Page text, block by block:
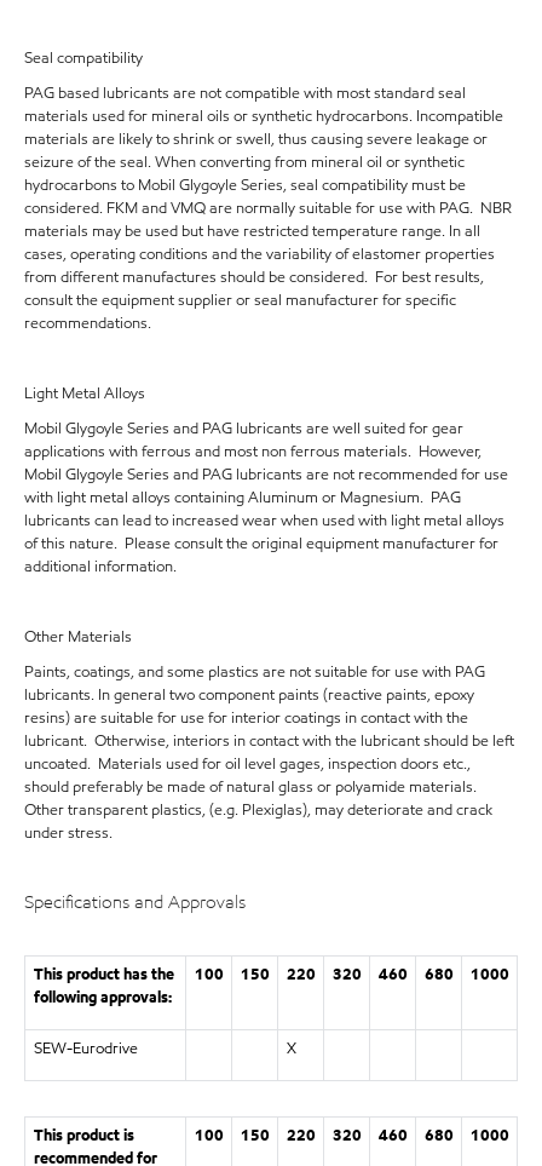
Seal compatibility
PAG based lubricants are not compatible with most standard seal
materials used for mineral oils or synthetic hydrocarbons. Incompatible
materials are likely to shrink or swell, thus causing severe leakage or
seizure of the seal. When converting from mineral oil or synthetic
hydrocarbons to Mobil Glygoyle Series, seal compatibility must be
considered. FKM and VMQ are normally suitable for use with PAG. NBR
materials may be used but have restricted temperature range. In all
cases, operating conditions and the variability of elastomer properties
from different manufactures should be considered. For best results,
consult the equipment supplier or seal manufacturer for specific
recommendations.
Light Metal Alloys
Mobil Glygoyle Series and PAG lubricants are well suited for gear
applications with ferrous and most non ferrous materials. However,
Mobil Glygoyle Series and PAG lubricants are not recommended for use
with light metal alloys containing Aluminum or Magnesium. PAG
lubricants can lead to increased wear when used with light metal alloys
of this nature. Please consult the original equipment manufacturer for
additional information.
Other Materials
Paints, coatings, and some plastics are not suitable for use with PAG
lubricants. In general two component paints (reactive paints, epoxy
resins) are suitable for use for interior coatings in contact with the
lubricant. Otherwise, interiors in contact with the lubricant should be left
uncoated. Materials used for oil level gages, inspection doors etc.,
should preferably be made of natural glass or polyamide materials.
Other transparent plastics, (e.g. Plexiglas), may deteriorate and crack
under stress.
Specifications and Approvals
This product has the
following approvals:
100 150 220 320 460 680 1000
SEW-Eurodrive X
This product is
recommended for
100 150 220 320 460 680 1000